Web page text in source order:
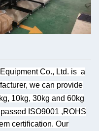
Co., Ltd. is a
we can provide
10kg, 30kg and 60kg
ISO9001 ,ROHS
certification. Our